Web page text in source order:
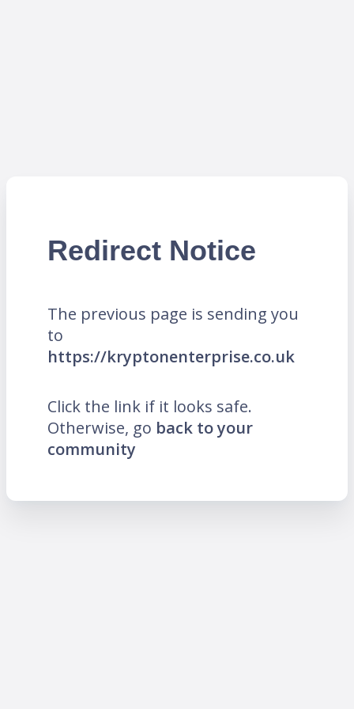
Redirect Notice
The previous page is sending you
to
https://kryptonenterprise.co.uk
Click the link if it looks safe.
Otherwise, go back to your
community